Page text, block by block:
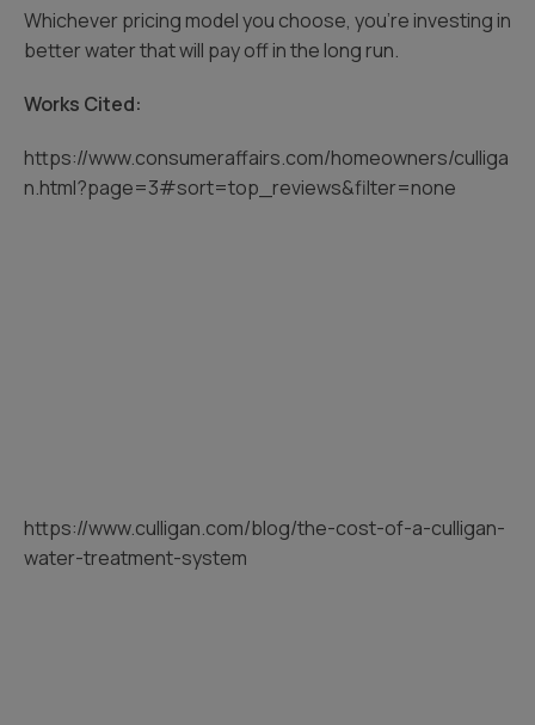
Whichever pricing model you choose, you’re investing in
better water that will pay off in the long run.
Works Cited:
https://www.consumeraffairs.com/homeowners/culliga
n.html?page=3#sort=top_reviews&filter=none
https://www.culligan.com/blog/the-cost-of-a-culligan-
water-treatment-system